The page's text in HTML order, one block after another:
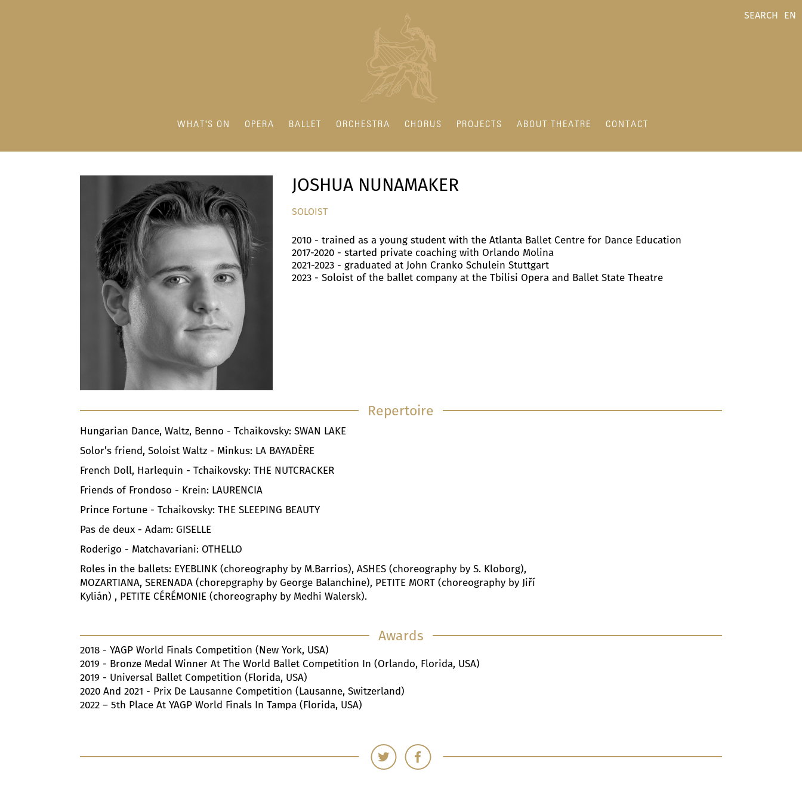
EN
SEARCH
WHAT'S ON OPERA BALLET ORCHESTRA CHORUS PROJECTS ABOUT THEATRE CONTACT
JOSHUA NUNAMAKER
SOLOIST
2010 - trained as a young student with the Atlanta Ballet Centre for Dance Education
2017-2020 - started private coaching with Orlando Molina
2021-2023 - graduated at John Cranko Schulein Stuttgart
2023 - Soloist of the ballet company at the Tbilisi Opera and Ballet State Theatre
Repertoire
Hungarian Dance, Waltz, Benno - Tchaikovsky: SWAN LAKE
Solor’s friend, Soloist Waltz - Minkus: LA BAYADÈRE
French Doll, Harlequin - Tchaikovsky: THE NUTCRACKER
Friends of Frondoso - Krein: LAURENCIA
Prince Fortune - Tchaikovsky: THE SLEEPING BEAUTY
Pas de deux - Adam: GISELLE
Roderigo - Matchavariani: OTHELLO
Roles in the ballets: EYEBLINK (choreography by M.Barrios), ASHES (choreography by S. Kloborg),
MOZARTIANA, SERENADA (chorepgraphy by George Balanchine), PETITE MORT (choreography by Jiří
Kylián) , PETITE CÉRÉMONIE (choreography by Medhi Walersk).
Awards
2018 - YAGP World Finals Competition (New York, USA)
2019 - Bronze Medal Winner At The World Ballet Competition In (Orlando, Florida, USA)
2019 - Universal Ballet Competition (Florida, USA)
2020 And2021 - Prix De Lausanne Competition (Lausanne, Switzerland)
2022 –5Th Place At YAGP World Finals In Tampa (Florida, USA)